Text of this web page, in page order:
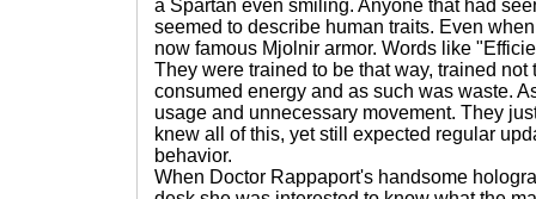
a Spartan even smiling. Anyone that had
seemed to describe human traits. Even
now famous Mjolnir armor. Words like
They were trained to be that way, trained not
consumed energy and as such was waste.
usage and unnecessary movement. They
knew all of this, yet still expected regular
behavior.
When Doctor Rappaport's handsome